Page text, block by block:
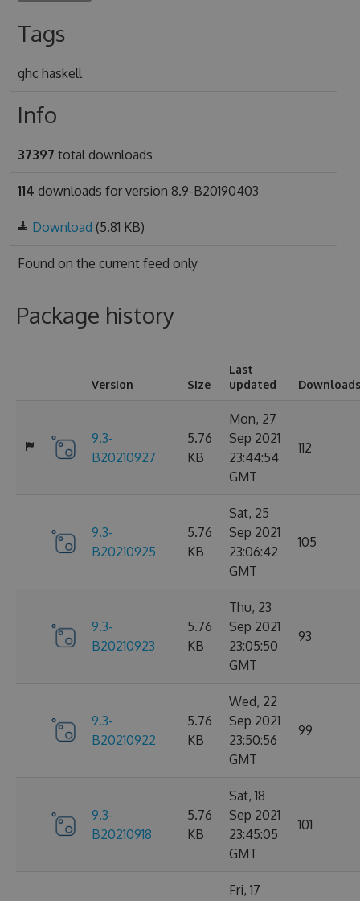
Tags
ghc haskell
Info
37397 total downloads
114 downloads for version 8.9-B20190403
Download (5.81 KB)
Found on the current feed only
Package history
Version Size
Last
updated
Downloads
9.3-
B20210927
5.76
KB
Mon, 27
Sep 2021
23:44:54
GMT
112
9.3-
B20210925
5.76
KB
Sat, 25
Sep 2021
23:06:42
GMT
105
9.3-
B20210923
5.76
KB
Thu, 23
Sep 2021
23:05:50
GMT
93
9.3-
B20210922
5.76
KB
Wed, 22
Sep 2021
23:50:56
GMT
99
9.3-
B20210918
5.76
KB
Sat, 18
Sep 2021
23:45:05
GMT
101
Fri, 17